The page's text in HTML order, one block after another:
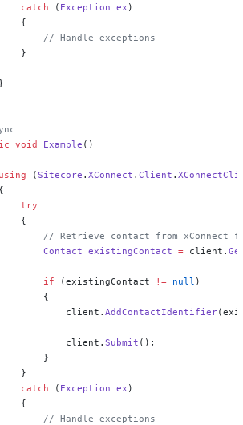
catch
( Exception ex )
{
// Handle exceptions
}
}
void Example ()
using
(Sitecore .XConnect .Client .
{
try
{
// Retrieve contact from xConnect
Contact existingContact = client.
if (existingContact != null )
{
client.AddContactIdentifier
client.Submit ();
}
}
catch
( Exception ex )
{
// Handle exceptions